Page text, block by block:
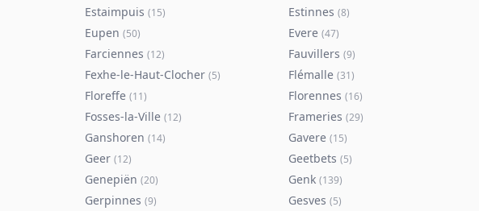
Estaimpuis (15) Estinnes (8)
Eupen (50) Evere (47)
Farciennes (12) Fauvillers (9)
Fexhe-le-Haut-Clocher (5) Flémalle (31)
Floreffe (11) Florennes (16)
Fosses-la-Ville (12) Frameries (29)
Ganshoren (14) Gavere (15)
Geer (12) Geetbets (5)
Genepiën (20) Genk (139)
Gerpinnes (9) Gesves (5)